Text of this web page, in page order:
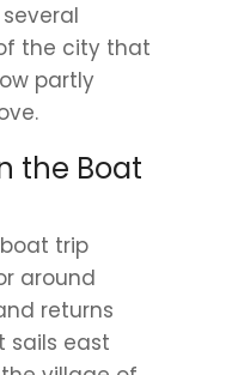
the city that
partly
the Boat
trip
around
returns
sails east